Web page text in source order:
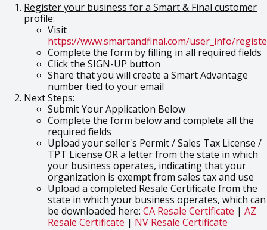
Register your business for a Smart & Final customer
profile:
Visit
https://www.smartandfinal.com/user_info/
Complete the form by filling in all required fields
Click the SIGN-UP button
Share that you will create a Smart Advantage
number tied to your email
Next Steps:
Submit Your Application Below
Complete the form below and complete all the
required fields
Upload your seller's Permit / Sales Tax License /
TPT License OR a letter from the state in which
your business operates, indicating that your
organization is exempt from sales tax and use
Upload a completed Resale Certificate from the
state in which your business operates, which can
be downloaded here: CA Resale Certificate | AZ
Resale Certificate | NV Resale Certificate